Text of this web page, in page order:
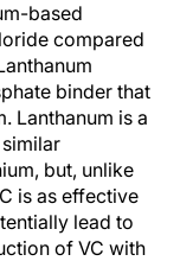
based
compared
binder that
Lanthanum is a
but, unlike
is as effective
lead to
of VC with